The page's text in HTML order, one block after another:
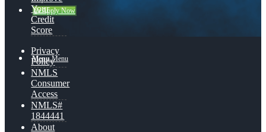
👍 Apply Now
Menu Menu
Your
Credit
Score
Privacy
Policy
NMLS
Consumer
Access
NMLS#
1844441
About